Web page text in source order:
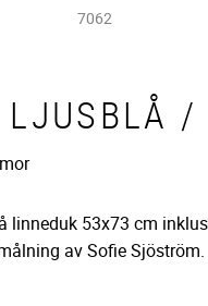
7062
LJUSBLÅ /
linneduk 53x73 cm
av Sofie Sjöström.